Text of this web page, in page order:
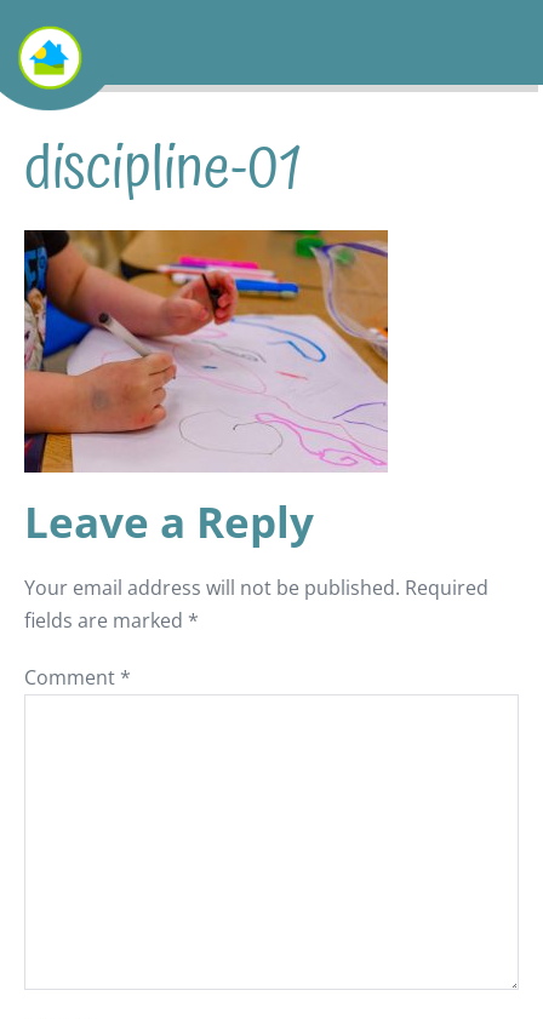
discipline-01
Leave a Reply
Your email address will not be published. Required
fields are marked *
Comment *